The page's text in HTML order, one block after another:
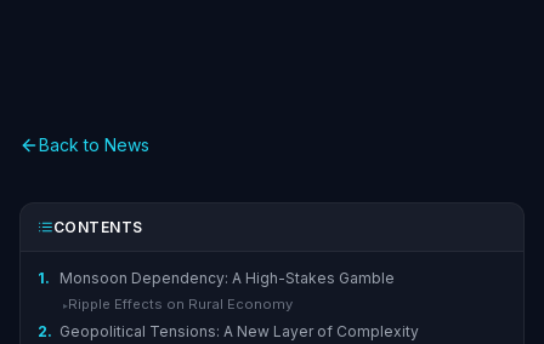
Back to News
CONTENTS
1. Monsoon Dependency: A High-Stakes Gamble
▸ Ripple Effects on Rural Economy
2. Geopolitical Tensions: A New Layer of Complexity